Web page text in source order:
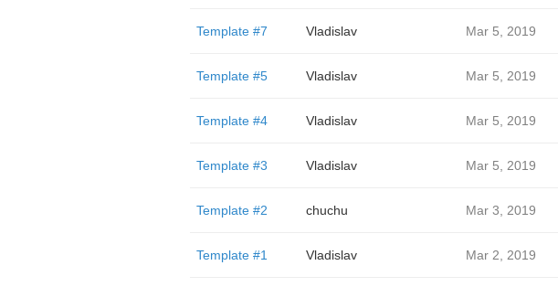
Template #7 Vladislav Mar 5, 2019
Template #5 Vladislav Mar 5, 2019
Template #4 Vladislav Mar 5, 2019
Template #3 Vladislav Mar 5, 2019
Template #2 chuchu Mar 3, 2019
Template #1 Vladislav Mar 2, 2019